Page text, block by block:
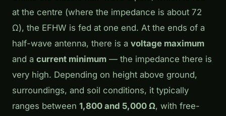
at the centre (where the impedance is about 72
Ω), the EFHW is fed at one end. At the ends of a
half-wave antenna, there is a voltage maximum
and a current minimum — the impedance there is
very high. Depending on height above ground,
surroundings, and soil conditions, it typically
ranges between 1,800 and 5,000 Ω, with free-